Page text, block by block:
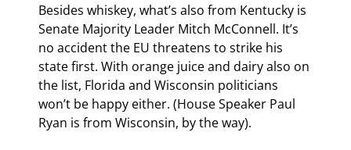
Besides whiskey, what’s also from Kentucky is
Senate Majority Leader Mitch McConnell. It’s
no accident the EU threatens to strike his
state first. With orange juice and dairy also on
the list, Florida and Wisconsin politicians
won’t be happy either. (House Speaker Paul
Ryan is from Wisconsin, by the way).